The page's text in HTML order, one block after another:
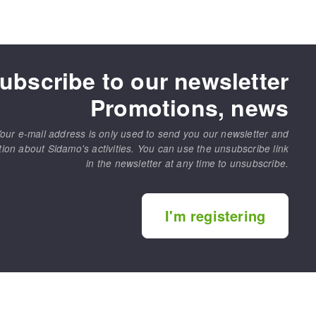
to our newsletter
Promotions, news
e-mail address is only used to send you our newsletter and
about Sidamo's activities. You can use the unsubscribe link
in the newsletter at any time to unsubscribe.
I'm registering